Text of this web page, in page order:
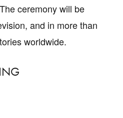
ceremony will be
and in more than
worldwide.